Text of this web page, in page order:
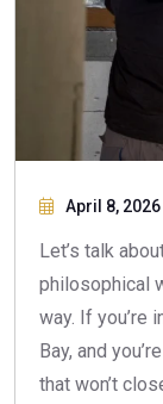
April 8, 2026
Let’s talk
philosophical
way. If you’re
Bay, and
that won’t